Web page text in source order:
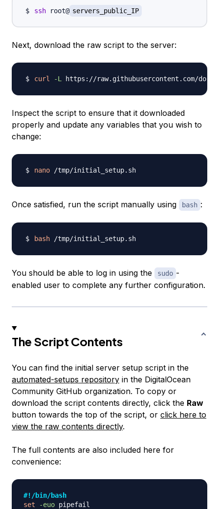
ssh root@ servers_public_IP
Next, download the raw script to the server:
curl -L https://raw.githubusercontent.com/do-
Inspect the script to ensure that it downloaded
properly and update any variables that you wish to
change:
nano
Once satisfied, run the script manually using bash :
bash
You should be able to log in using the sudo -
enabled user to complete any further configuration.
The Script Contents
You can find the initial server setup script in the
automated-setups repository in the DigitalOcean
Community GitHub organization. To copy or
download the script contents directly, click the Raw
button towards the top of the script, or click here to
view the raw contents directly.
The full contents are also included here for
convenience:
#!/bin/bash
set
-euo pipefail